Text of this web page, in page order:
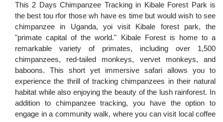
This 2 Days Chimpanzee Tracking in Kibale Forest Park is
the best tou rfor those wh have es time but would wish to see
chimpanzee in Uganda, yoi visit Kibale forest park, the
"primate capital of the world." Kibale Forest is home to a
remarkable variety of primates, including over 1,500
chimpanzees, red-tailed monkeys, vervet monkeys, and
baboons. This short yet immersive safari allows you to
experience the thrill of tracking chimpanzees in their natural
habitat while also enjoying the beauty of the lush rainforest. In
addition to chimpanzee tracking, you have the option to
engage in a community walk, where you can visit local coffee